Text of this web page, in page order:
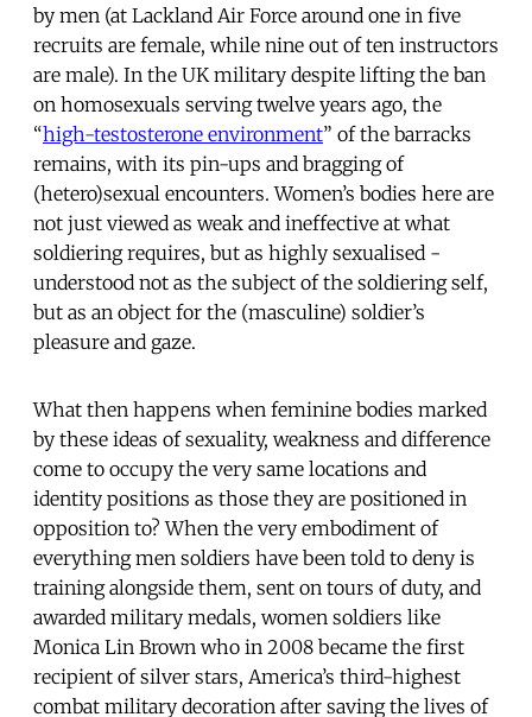
by men (at Lackland Air Force around one in five
recruits are female, while nine out of ten instructors
are male). In the UK military despite lifting the ban
on homosexuals serving twelve years ago, the
“high-testosterone environment” of the barracks
remains, with its pin-ups and bragging of
(hetero)sexual encounters. Women’s bodies here are
not just viewed as weak and ineffective at what
soldiering requires, but as highly sexualised -
understood not as the subject of the soldiering self,
but as an object for the (masculine) soldier’s
pleasure and gaze.
What then happens when feminine bodies marked
by these ideas of sexuality, weakness and difference
come to occupy the very same locations and
identity positions as those they are positioned in
opposition to? When the very embodiment of
everything men soldiers have been told to deny is
training alongside them, sent on tours of duty, and
awarded military medals, women soldiers like
Monica Lin Brown who in 2008 became the first
recipient of silver stars, America’s third-highest
combat military decoration after saving the lives of